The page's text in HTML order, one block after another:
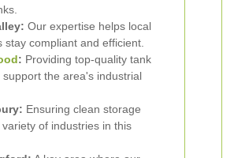
Our expertise helps local
stay compliant and efficient.
: Providing top-quality tank
support the area's industrial
Ensuring clean storage
of industries in this